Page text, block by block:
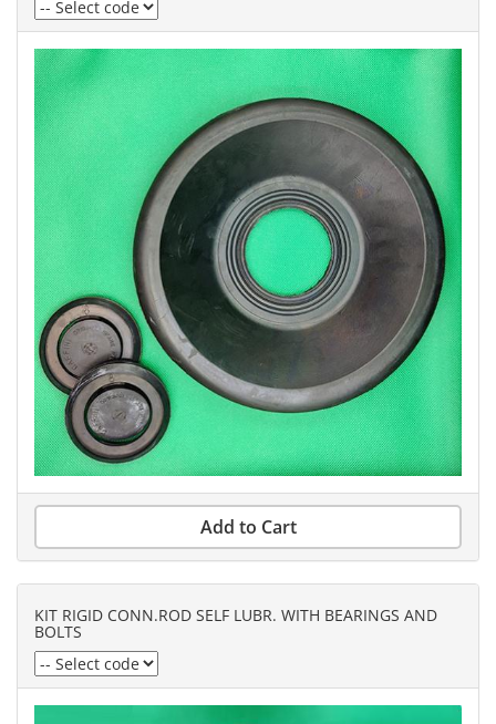
Add to Cart
KIT RIGID CONN.ROD SELF LUBR. WITH BEARINGS AND
BOLTS